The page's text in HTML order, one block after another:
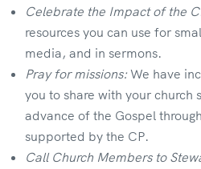
Celebrate the Impact of the
resources you can use for
media, and in sermons.
Pray for missions:We have
you to share with your church
advance of the Gospel
supported by the CP.
Call Church Members to